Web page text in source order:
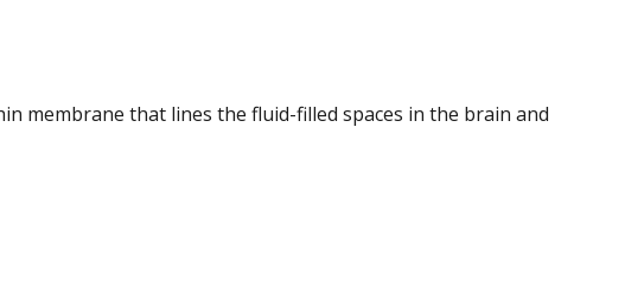
membrane that lines the fluid-filled spaces in the brain and